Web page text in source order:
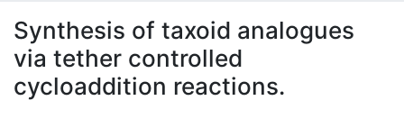
À propos
Synthesis of taxoid analogues
via tether controlled
cycloaddition reactions.